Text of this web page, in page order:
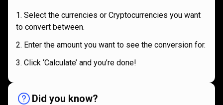
Select the currencies or Cryptocurrencies you want
to convert between.
Enter the amount you want to see the conversion for.
Click ‘Calculate’ and you’re done!
Did you know?